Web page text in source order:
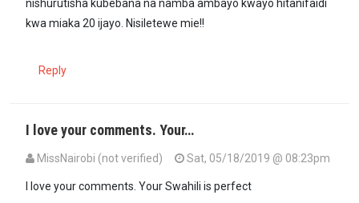
nishurutisha kubebana na namba ambayo kwayo hitanifaidi
kwa miaka 20 ijayo. Nisiletewe mie!!
Reply
I love your comments. Your…
MissNairobi (not verified)
Sat, 05/18/2019 @ 08:23pm
I love your comments. Your Swahili is perfect